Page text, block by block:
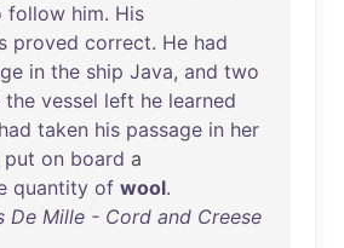
follow him. His
proved correct. He had
in the ship Java, and two
the vessel left he learned
had taken his passage in her
put on board a
quantity of wool.
De Mille - Cord and Creese